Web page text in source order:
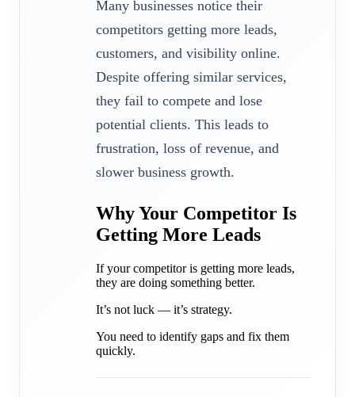
Many businesses notice their
competitors getting more leads,
customers, and visibility online.
Despite offering similar services,
they fail to compete and lose
potential clients. This leads to
frustration, loss of revenue, and
slower business growth.
Why Your Competitor Is
Getting More Leads
If your competitor is getting more leads,
they are doing something better.
It’s not luck — it’s strategy.
You need to identify gaps and fix them
quickly.